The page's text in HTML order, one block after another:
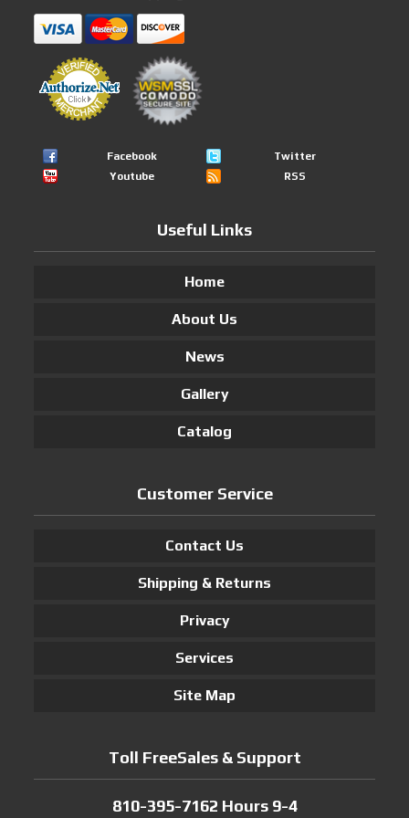
Facebook
Twitter
Youtube
RSS
Useful Links
Home
About Us
News
Gallery
Catalog
Customer Service
Contact Us
Shipping & Returns
Privacy
Services
Site Map
Toll FreeSales & Support
810-395-7162 Hours 9-4